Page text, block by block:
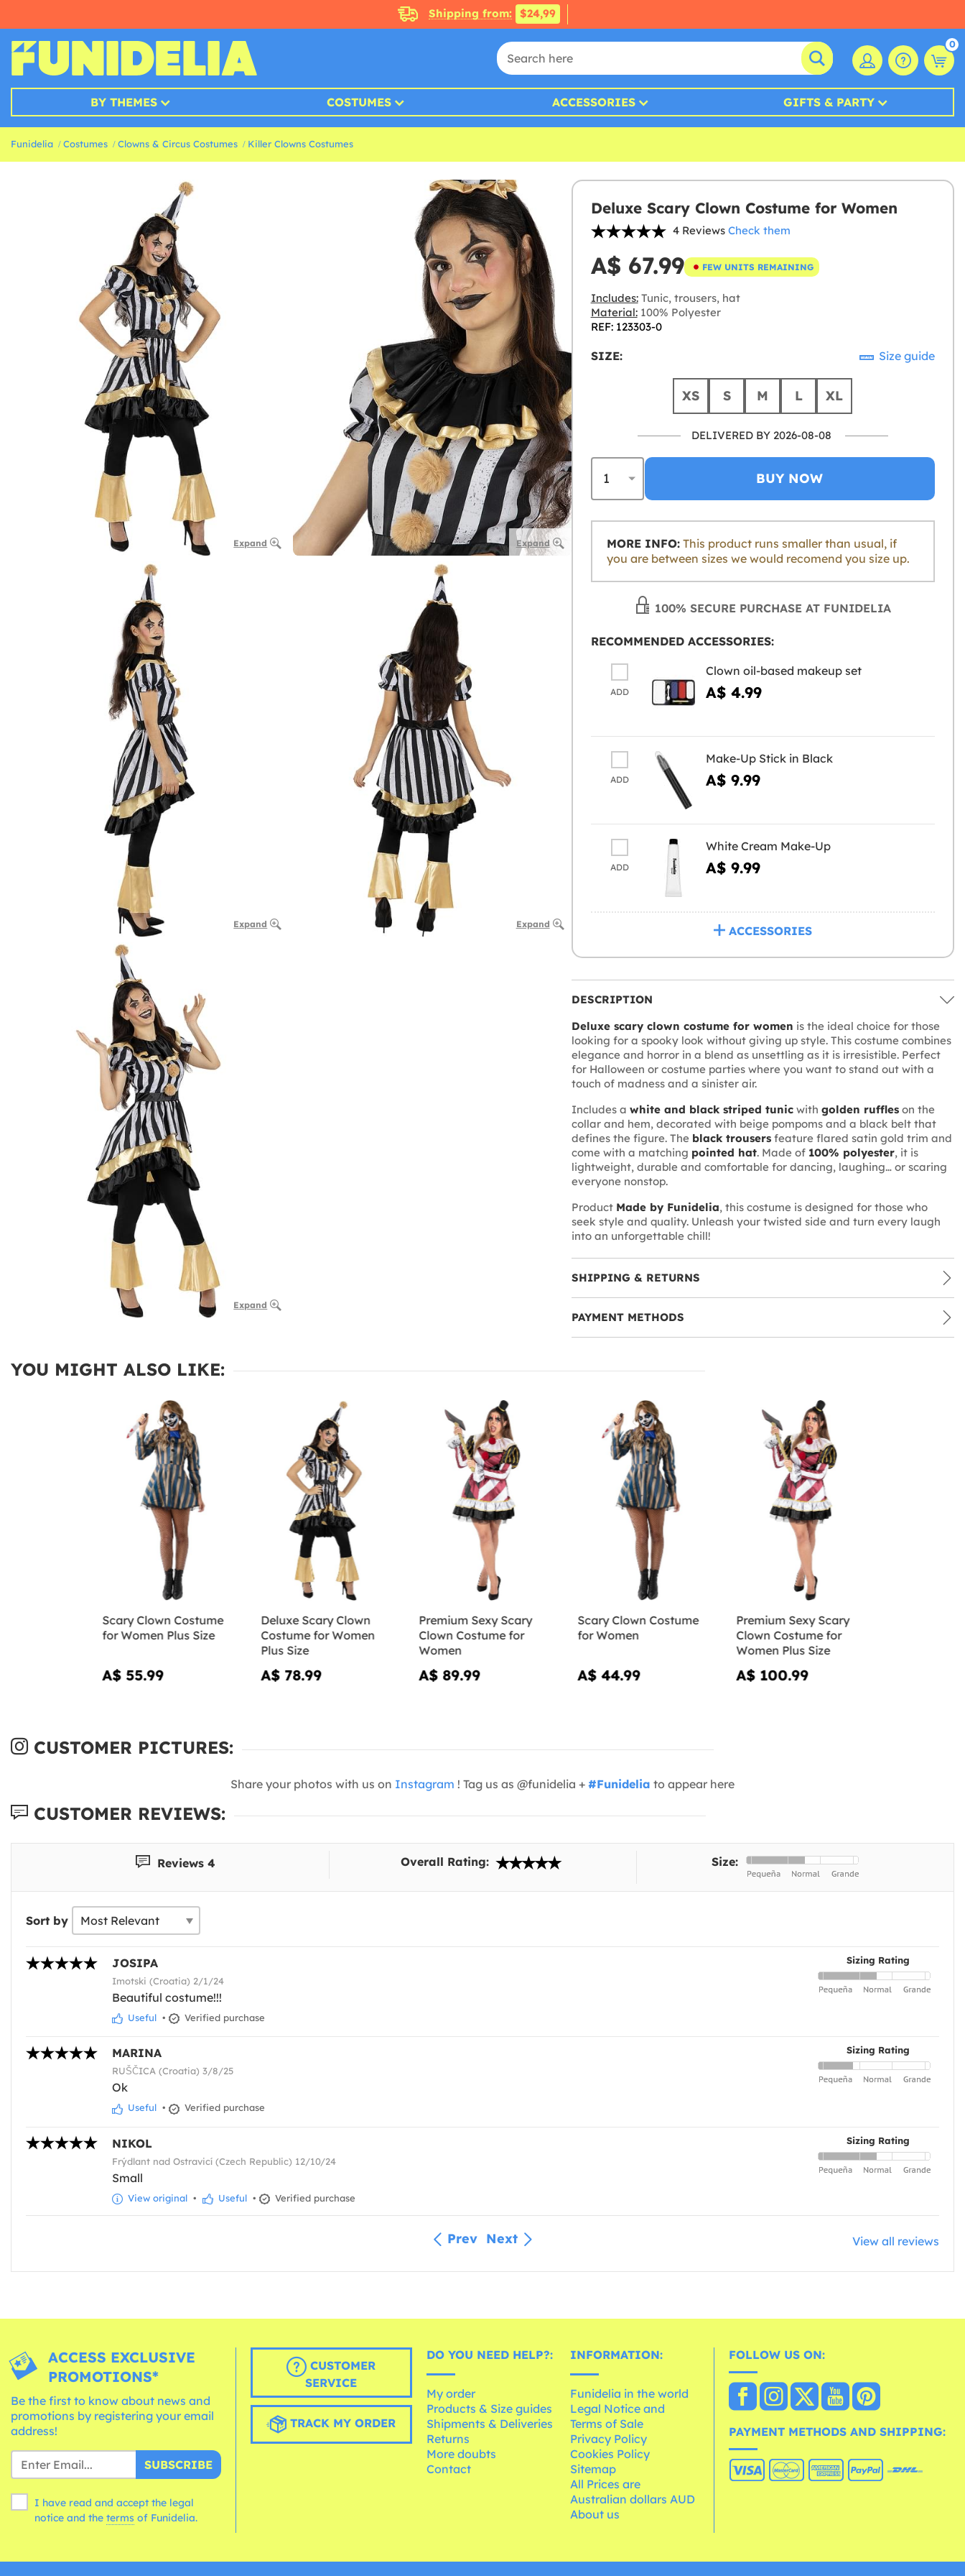
Shipping from: $24,99
0
BY THEMES COSTUMES ACCESSORIES GIFTS & PARTY
Funidelia Costumes Clowns & Circus Costumes Killer Clowns Costumes
Expand Expand
Expand Expand
Expand
Deluxe Scary Clown Costume for Women
4 Reviews Check them
A$ 67.99 FEW UNITS REMAINING
Includes:Tunic, trousers, hat
Material:100% Polyester
REF: 123303-0
SIZE: Size guide
XS S M L XL
DELIVERED BY 2026-08-08
BUY NOW
MORE INFO:This product runs smaller than usual, if
you are between sizes we would recomend you size up.
100% SECURE PURCHASE AT FUNIDELIA
RECOMMENDED ACCESSORIES:
ADD
Clown oil-based makeup set
A$ 4.99
ADD
Make-Up Stick in Black
A$ 9.99
ADD
White Cream Make-Up
A$ 9.99
ACCESSORIES
DESCRIPTION
Deluxe scary clown costume for women is the ideal choice for those
looking for a spooky look without giving up style. This costume combines
elegance and horror in a blend as unsettling as it is irresistible. Perfect
for Halloween or costume parties where you want to stand out with a
touch of madness and a sinister air.
Includes a white and black striped tunicwith golden ruffleson the
collar and hem, decorated with beige pompoms and a black belt that
defines the figure. The black trousersfeature flared satin gold trim and
come with a matching pointed hat. Made of 100% polyester, it is
lightweight, durable and comfortable for dancing, laughing… or scaring
everyone nonstop.
Product Made by Funidelia, this costume is designed for those who
seek style and quality. Unleash your twisted side and turn every laugh
into an unforgettable chill!
SHIPPING & RETURNS
PAYMENT METHODS
YOU MIGHT ALSO LIKE:
Scary Clown Costume
for Women Plus Size
A$ 55.99
Deluxe Scary Clown
Costume for Women
Plus Size
A$ 78.99
Premium Sexy Scary
Clown Costume for
Women
A$ 89.99
Scary Clown Costume
for Women
A$ 44.99
Premium Sexy Scary
Clown Costume for
Women Plus Size
A$ 100.99
CUSTOMER PICTURES:
Share your photos with us on Instagram ! Tag us as @funidelia + #Funidelia to appear here
CUSTOMER REVIEWS:
Reviews 4 Overall Rating: Size:
Sort by
Sizing Rating
JOSIPA
Imotski (Croatia) 2/1/24
Beautiful costume!!!
Useful • Verified purchase
Sizing Rating
MARINA
RUŠČICA (Croatia) 3/8/25
Ok
Useful • Verified purchase
Sizing Rating
NIKOL
Frýdlant nad Ostravicí (Czech Republic) 12/10/24
Small
View original • Useful • Verified purchase
Prev Next View all reviews
ACCESS EXCLUSIVE
PROMOTIONS*
Be the first to know about news and
promotions by registering your email
address!
SUBSCRIBE
I have read and accept the legal
notice and the terms of Funidelia.
CUSTOMER
SERVICE
TRACK MY ORDER
DO YOU NEED HELP?:
My order
Products & Size guides
Shipments & Deliveries
Returns
More doubts
Contact
INFORMATION:
Funidelia in the world
Legal Notice and
Terms of Sale
Privacy Policy
Cookies Policy
Sitemap
All Prices are
Australian dollars AUD
About us
FOLLOW US ON:
PAYMENT METHODS AND SHIPPING: